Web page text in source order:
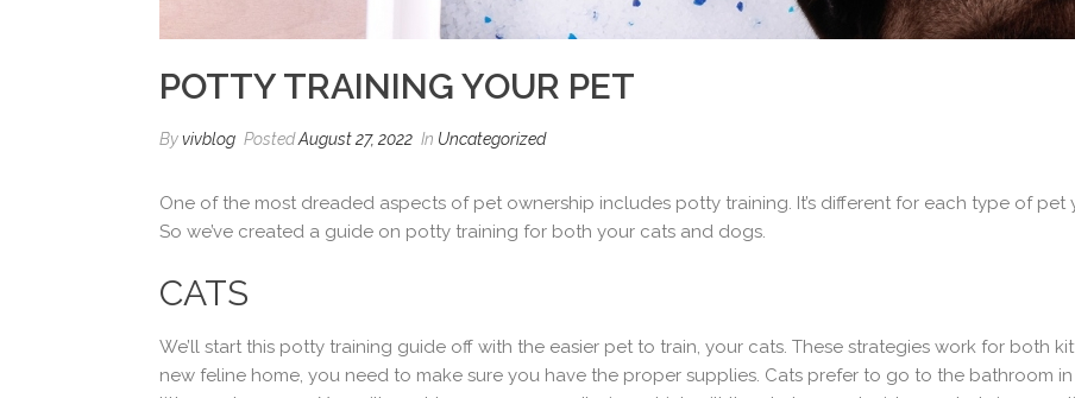
POTTY TRAINING YOUR PET
Byvivblog PostedAugust 27, 2022 In Uncategorized
One of the most dreaded aspects of pet ownership includes potty training. It’s different for each type of
So we’ve created a guide on potty training for both your cats and dogs.
CATS
We’ll start this potty training guide off with the easier pet to train, your cats. These strategies work for both
new feline home, you need to make sure you have the proper supplies. Cats prefer to go to the bathroom